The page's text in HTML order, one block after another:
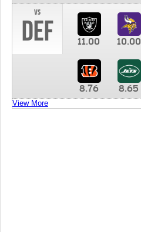
vs
DEF 11.00 10.00
8.76 8.65
View More